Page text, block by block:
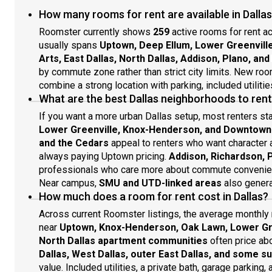
West Dallas home also has air conditioning and an in-
unit washer/dryer.This established North Oak Cliff
neighborhood is only a five-minute drive from the
vibrant Bishop Arts District for eateries, boutiques, and
entertainment. Beverly Hills Park is a few blocks away,
and I-30 is also close to home for trips into Dallas and
beyond. This spot is primarily car-dependent, but the
568, 404, 542, and 011 bus lines stop with a block or
two. Grocery shopping is close by at Tom Thumb, ALDI,
and Kroger. This neighborhood is also a quick drive
from excellent dining options, including Nova, Haywire,
Ellen’s, and Rodeo Goat. Plus, Limon’s is two blocks
away too.All property visits must be coordinated
through Roomster Partner to respect the privacy of
residents. If Roomster Partner learns that you have
visited a property without authorization and/or
violated the privacy of the existing tenants, your
application may be denied and you may be banned
from using our services in the future.About Roomster
Partner: We are on a mission to take the hassle out of
renting. When you l
to
you
to
How many rooms for rent are available in
Roomster currently shows 259 active rooms for rent
usually spans Uptown, Deep Ellum, Lower
Arts, East Dallas, North Dallas, Addison, Plano,
by commute zone rather than strict city limits. New
combine a strong location with parking, included
What are the best Dallas neighborhoods to
If you want a more urban Dallas setup, most renters
Lower Greenville, Knox-Henderson, and
and the Cedars appeal to renters who want
always paying Uptown pricing. Addison, Richardson,
professionals who care more about commute
Near campus, SMU and UTD-linked areas also
How much does a room for rent cost in Dallas?
Across current Roomster listings, the average
near Uptown, Knox-Henderson, Oak Lawn, Lower
North Dallas apartment communities often price
Dallas, West Dallas, outer East Dallas, and some
value. Included utilities, a private bath, garage